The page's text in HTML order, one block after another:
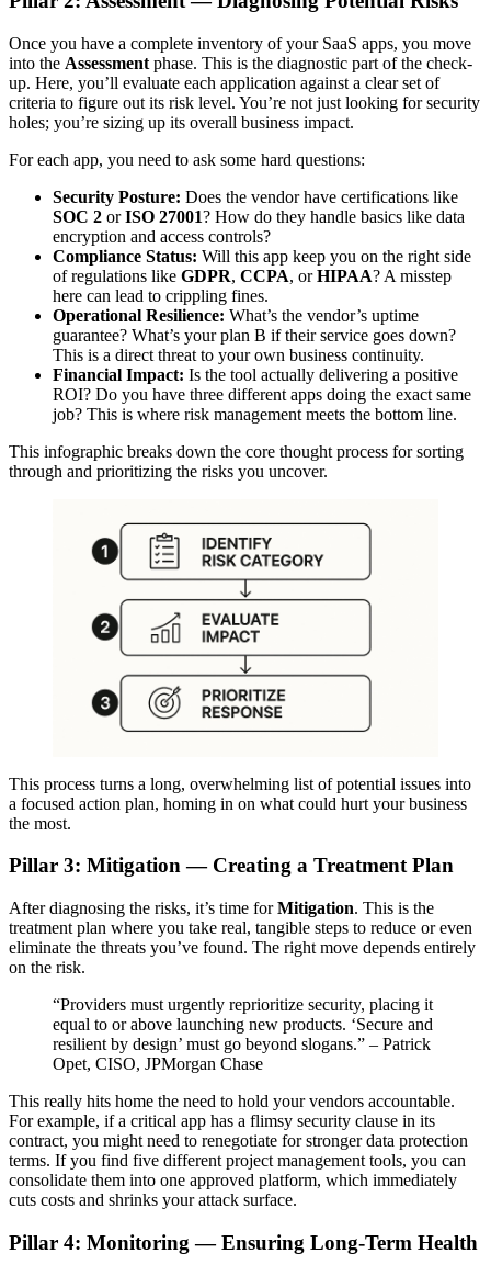
Once you have a complete inventory of your SaaS apps, you move
into the Assessment phase. This is the diagnostic part of the check-
up. Here, you’ll evaluate each application against a clear set of
criteria to figure out its risk level. You’re not just looking for security
holes; you’re sizing up its overall business impact.
For each app, you need to ask some hard questions:
Security Posture: Does the vendor have certifications like
SOC 2 orISO 27001? How do they handle basics like data
encryption and access controls?
Compliance Status: Will this app keep you on the right side
of regulations like GDPR, CCPA, orHIPAA? A misstep
here can lead to crippling fines.
Operational Resilience: What’s the vendor’s uptime
guarantee? What’s your plan B if their service goes down?
This is a direct threat to your own business continuity.
Financial Impact: Is the tool actually delivering a positive
ROI? Do you have three different apps doing the exact same
job? This is where risk management meets the bottom line.
This infographic breaks down the core thought process for sorting
through and prioritizing the risks you uncover.
This process turns a long, overwhelming list of potential issues into
a focused action plan, homing in on what could hurt your business
the most.
Pillar 3: Mitigation — Creating a Treatment Plan
After diagnosing the risks, it’s time forMitigation. This is the
treatment plan where you take real, tangible steps to reduce or even
eliminate the threats you’ve found. The right move depends entirely
on the risk.
“Providers must urgently reprioritize security, placing it
equal to or above launching new products. ‘Secure and
resilient by design’ must go beyond slogans.” – Patrick
Opet, CISO, JPMorgan Chase
This really hits home the need to hold your vendors accountable.
For example, if a critical app has a flimsy security clause in its
contract, you might need to renegotiate for stronger data protection
terms. If you find five different project management tools, you can
consolidate them into one approved platform, which immediately
cuts costs and shrinks your attack surface.
Pillar 4: Monitoring — Ensuring Long-Term Health